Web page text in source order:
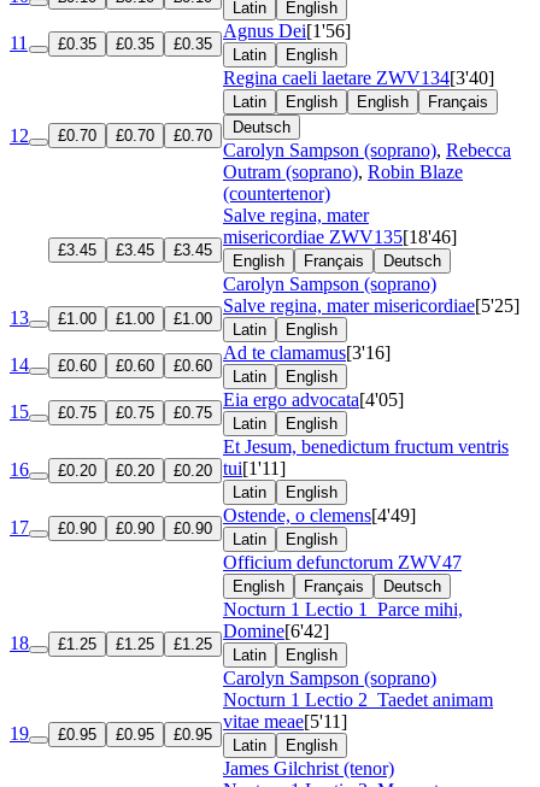
Latin English
11 £0.35 £0.35 £0.35
Agnus Dei[1'56]
Latin English
12 £0.70 £0.70 £0.70
Regina caeli laetare ZWV134[3'40]
Latin English English
Français
Deutsch
Carolyn Sampson (soprano), Rebecca
Outram (soprano), Robin Blaze
(countertenor)
£3.45 £3.45 £3.45
Salve regina, mater
misericordiae ZWV135[18'46]
English Français Deutsch
Carolyn Sampson (soprano)
13
£1.00 £1.00 £1.00
Salve regina, mater misericordiae[5'25]
Latin English
14 £0.60 £0.60 £0.60
Ad te clamamus[3'16]
Latin English
15 £0.75 £0.75 £0.75
Eia ergo advocata[4'05]
Latin English
16 £0.20 £0.20 £0.20
Et Jesum, benedictum fructum ventris
tui[1'11]
Latin English
17 £0.90 £0.90 £0.90
Ostende, o clemens[4'49]
Latin English
Officium defunctorum ZWV47
English Français Deutsch
18 £1.25 £1.25 £1.25
Nocturn 1 Lectio 1 Parce mihi,
Domine[6'42]
Latin English
Carolyn Sampson (soprano)
19 £0.95 £0.95 £0.95
Nocturn 1 Lectio 2 Taedet animam
vitae meae[5'11]
Latin English
James Gilchrist (tenor)